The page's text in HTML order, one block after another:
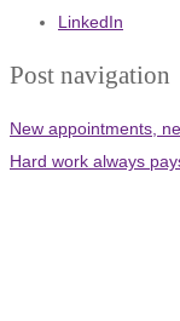
LinkedIn
Post navigation
New appointments,
Hard work always